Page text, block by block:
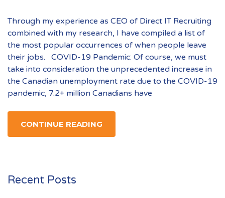
Through my experience as CEO of Direct IT Recruiting
combined with my research, I have compiled a list of
the most popular occurrences of when people leave
their jobs. COVID-19 Pandemic: Of course, we must
take into consideration the unprecedented increase in
the Canadian unemployment rate due to the COVID-19
pandemic, 7.2+ million Canadians have
CONTINUE READING
Recent Posts